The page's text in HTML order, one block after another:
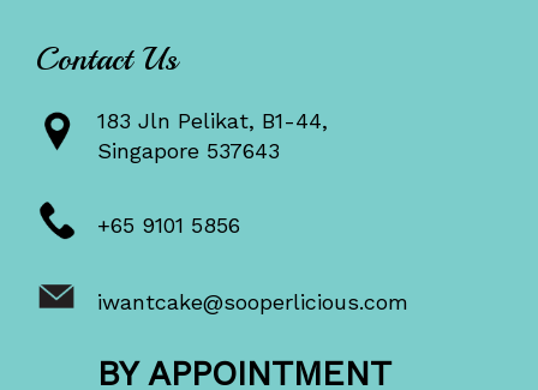
Contact Us
183 Jln Pelikat, B1-44,
Singapore 537643
+65 9101 5856
iwantcake@sooperlicious.com
BY APPOINTMENT